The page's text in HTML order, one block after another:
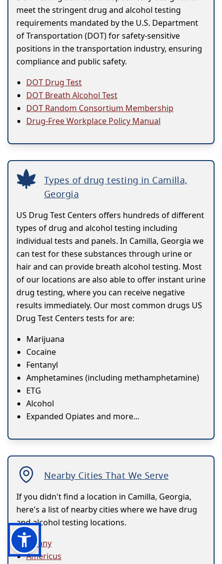
meet the stringent drug and alcohol testing
requirements mandated by the U.S. Department
of Transportation (DOT) for safety-sensitive
positions in the transportation industry, ensuring
compliance and public safety.
DOT Drug Test
DOT Breath Alcohol Test
DOT Random Consortium Membership
Drug-Free Workplace Policy Manual
Types of drug testing in Camilla,
Georgia
US Drug Test Centers offers hundreds of different
types of drug and alcohol testing including
individual tests and panels. In Camilla, Georgia we
can test for these substances through urine or
hair and can provide breath alcohol testing. Most
of our locations are also able to offer instant urine
drug testing, where you can receive negative
results immediately. Our most common drugs US
Drug Test Centers tests for are:
Marijuana
Cocaine
Fentanyl
Amphetamines (including methamphetamine)
ETG
Alcohol
Expanded Opiates and more...
Nearby Cities That We Serve
If you didn't find a location in Camilla, Georgia,
here's a list of nearby cities where we have drug
and alcohol testing locations.
Albany
Americus